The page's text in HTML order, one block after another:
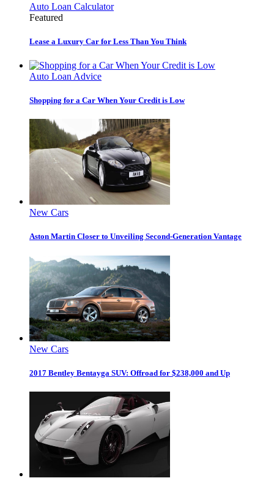
Auto Loan Calculator
Featured
Lease a Luxury Car for Less Than You Think
Auto Loan Advice
Shopping for a Car When Your Credit is Low
New Cars
Aston Martin Closer to Unveiling Second-Generation Vantage
New Cars
2017 Bentley Bentayga SUV: Offroad for $238,000 and Up